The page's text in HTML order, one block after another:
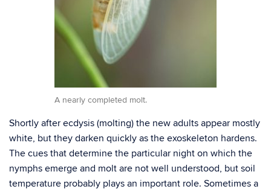
A nearly completed molt.
Shortly after ecdysis (molting) the new adults appear mostly
white, but they darken quickly as the exoskeleton hardens.
The cues that determine the particular night on which the
nymphs emerge and molt are not well understood, but soil
temperature probably plays an important role. Sometimes a